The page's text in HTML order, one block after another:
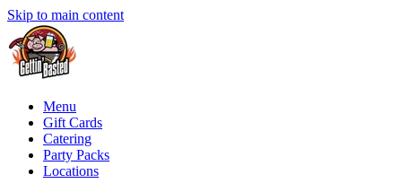
Skip to main content
Menu
Gift Cards
Catering
Party Packs
Locations